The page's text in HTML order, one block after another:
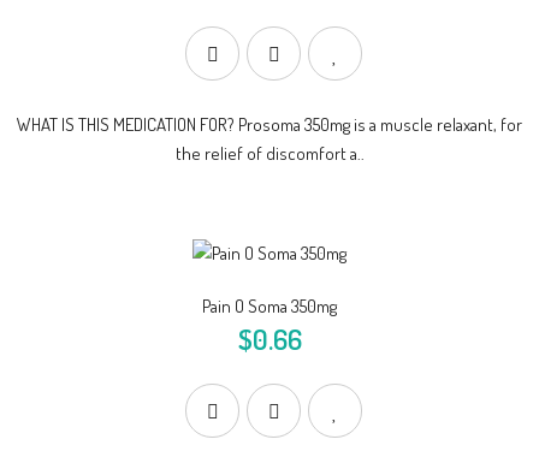
WHAT IS THIS MEDICATION FOR? Prosoma 350mg is a muscle relaxant, for
the relief of discomfort a..
Pain O Soma 350mg
$0.66